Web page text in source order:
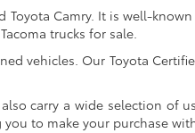
Camry. It is well-
trucks for sale.
vehicles. Our Toyota
carry a wide selection of
to make your purchase